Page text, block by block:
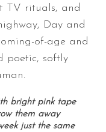
TV rituals, and
Day and
of-age and
poetic, softly
bright pink tape
them away
just the same